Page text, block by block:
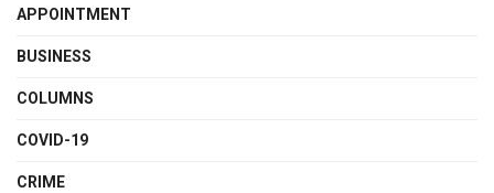
APPOINTMENT
BUSINESS
COLUMNS
COVID-19
CRIME